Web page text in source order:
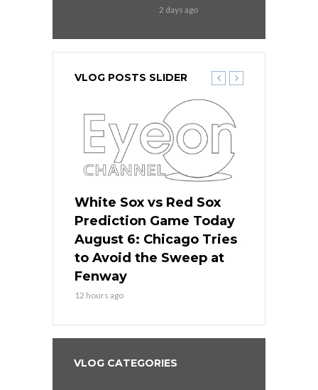
2 days ago
VLOG POSTS SLIDER
White Sox vs Red Sox
Prediction Game Today
August 6: Chicago Tries
to Avoid the Sweep at
Fenway
12 hours ago
VLOG CATEGORIES